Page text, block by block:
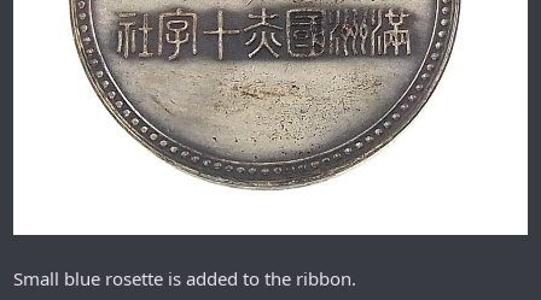
Small blue rosette is added to the ribbon.